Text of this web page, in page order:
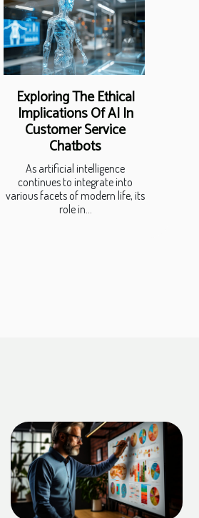
Exploring The Ethical
Implications Of AI In
Customer Service
Chatbots
As artificial intelligence
continues to integrate into
various facets of modern life, its
role in...